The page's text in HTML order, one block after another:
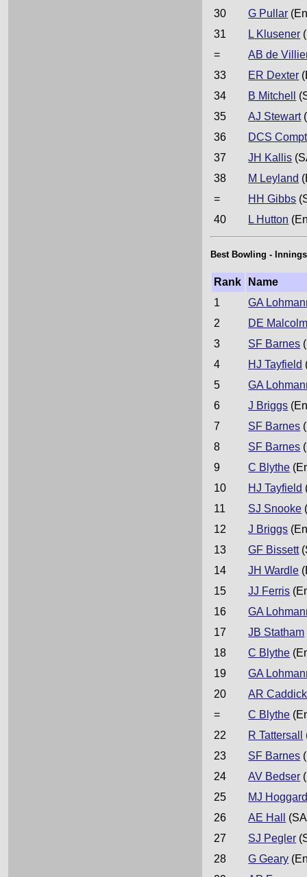
30
G Pullar
31
L Klusener
=
AB de
33
ER Dexter
34
B Mitchell
35
AJ Stewart
36
DCS
37
JH Kallis
38
M Leyland
=
HH Gibbs
40
L Hutton
Best Bowling - Innings
Rank
Name
1
GA
2
DE
3
SF Barnes
4
HJ Tayfield
5
GA
6
J Briggs
7
SF Barnes
8
SF Barnes
9
C Blythe
10
HJ Tayfield
11
SJ Snooke
12
J Briggs
13
GF Bissett
14
JH Wardle
15
JJ Ferris
16
GA
17
JB Statham
18
C Blythe
19
GA
20
AR Caddick
=
C Blythe
22
R Tattersall
23
SF Barnes
24
AV Bedser
25
MJ
26
AE Hall
27
SJ Pegler
28
G Geary